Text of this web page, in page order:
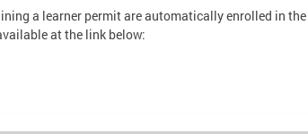
a learner permit are automatically enrolled in the
at the link below: